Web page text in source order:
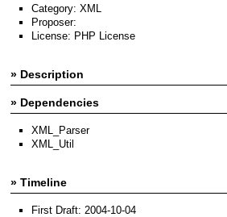
Category: XML
Proposer:
License: PHP License
» Description
» Dependencies
XML_Parser
XML_Util
» Timeline
First Draft: 2004-10-04